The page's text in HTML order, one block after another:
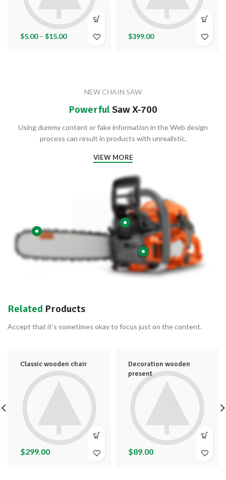
$5.00– $15.00 $399.00
NEW CHAIN SAW
Powerful Saw X-700
Using dummy content or fake information in the Web design
process can result in products with unrealistic.
VIEW MORE
Related Products
Accept that it’s sometimes okay to focus just on the content.
Classic wooden chair
$299.00
Decoration wooden
present
$89.00